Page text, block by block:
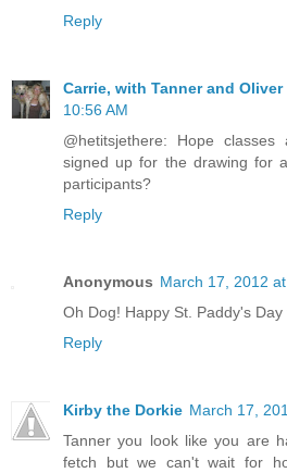
Reply
Carrie, with Tanner and Oliver
10:56 AM
@hetitsjethere: Hope
signed up for the drawing for
participants?
Reply
Anonymous March 17, 2012
Oh Dog! Happy St. Paddy's Day
Reply
Kirby the Dorkie March 17,
Tanner you look like you are
fetch but we can't wait for